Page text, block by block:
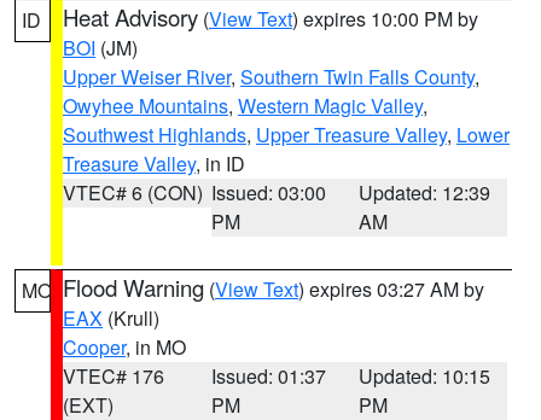
ID Heat Advisory (View Text) expires 10:00 PM by
BOI (JM)
Upper Weiser River, Southern Twin Falls County,
Owyhee Mountains, Western Magic Valley,
Southwest Highlands, Upper Treasure Valley, Lower
Treasure Valley, in ID
VTEC# 6 (CON) Issued: 03:00
PM
Updated: 12:39
AM
MO Flood Warning (View Text) expires 03:27 AM by
EAX (Krull)
Cooper, in MO
VTEC# 176
(EXT)
Issued: 01:37
PM
Updated: 10:15
PM